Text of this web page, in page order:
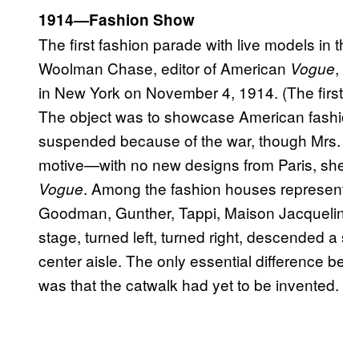
1914—Fashion Show
The first fashion parade with live models in
Woolman Chase, editor of American Vogue
in New York on November 4, 1914. (The
The object was to showcase American
suspended because of the war, though
motive—with no new designs from Paris,
Vogue. Among the fashion houses
Goodman, Gunther, Tappi, Maison
stage, turned left, turned right, descended
center aisle. The only essential difference
was that the catwalk had yet to be invented.